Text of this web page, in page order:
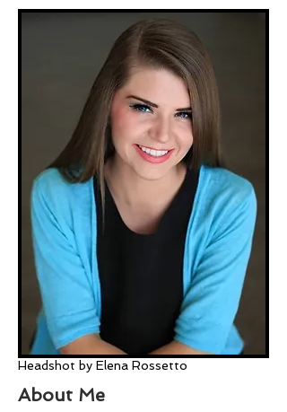
About Me
Headshot by Elena Rossetto